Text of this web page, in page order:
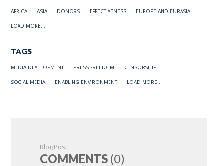
AFRICA ASIA DONORS EFFECTIVENESS EUROPE AND EURASIA
LOAD MORE...
TAGS
MEDIA DEVELOPMENT PRESS FREEDOM CENSORSHIP
SOCIAL MEDIA ENABLING ENVIRONMENT LOAD MORE...
Blog Post
COMMENTS (0)